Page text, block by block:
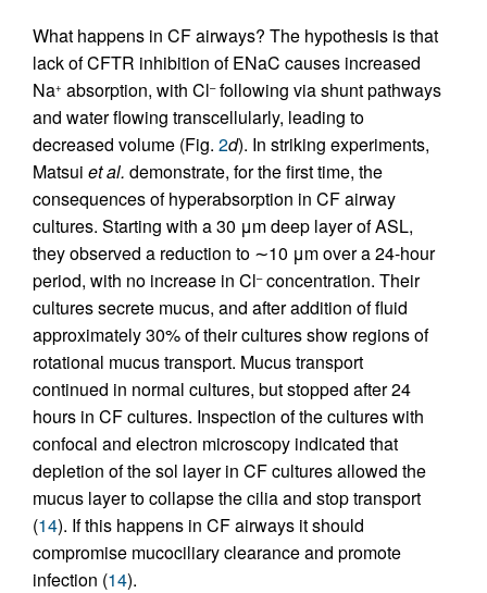
What happens in CF airways? The hypothesis is that
lack of CFTR inhibition of ENaC causes increased
Na+ absorption, with Cl–following via shunt pathways
and water flowing transcellularly, leading to
decreased volume (Fig. 2d). In striking experiments,
Matsui et al. demonstrate, for the first time, the
consequences of hyperabsorption in CF airway
cultures. Starting with a 30 μm deep layer of ASL,
they observed a reduction to ∼10 μm over a 24-hour
period, with no increase in Cl–concentration. Their
cultures secrete mucus, and after addition of fluid
approximately 30% of their cultures show regions of
rotational mucus transport. Mucus transport
continued in normal cultures, but stopped after 24
hours in CF cultures. Inspection of the cultures with
confocal and electron microscopy indicated that
depletion of the sol layer in CF cultures allowed the
mucus layer to collapse the cilia and stop transport
(14). If this happens in CF airways it should
compromise mucociliary clearance and promote
infection (14).